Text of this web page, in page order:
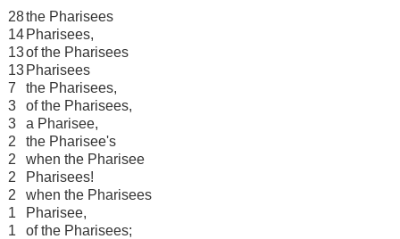
28the Pharisees
14 Pharisees,
13of the Pharisees
13 Pharisees
7
the Pharisees,
3
of the Pharisees,
3
a Pharisee,
2
the Pharisee's
2
when the Pharisee
2
Pharisees!
2
when the Pharisees
1
Pharisee,
1
of the Pharisees;